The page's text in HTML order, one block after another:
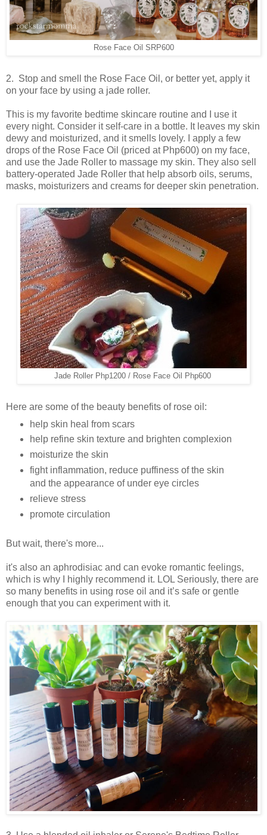
Rose Face Oil SRP600
2. Stop and smell the Rose Face Oil, or better yet, apply it
on your face by using a jade roller.
This is my favorite bedtime skincare routine and I use it
every night. Consider it self-care in a bottle. It leaves my skin
dewy and moisturized, and it smells lovely. I apply a few
drops of the Rose Face Oil (priced at Php600) on my face,
and use the Jade Roller to massage my skin. They also sell
battery-operated Jade Roller that help absorb oils, serums,
masks, moisturizers and creams for deeper skin penetration.
Jade Roller Php1200 / Rose Face Oil Php600
Here are some of the beauty benefits of rose oil:
help skin heal from scars
help refine skin texture and brighten complexion
moisturize the skin
fight inflammation, reduce puffiness of the skin
and the appearance of under eye circles
relieve stress
promote circulation
But wait, there's more...
it's also an aphrodisiac and can evoke romantic feelings,
which is why I highly recommend it. LOL Seriously, there are
so many benefits in using rose oil and it’s safe or gentle
enough that you can experiment with it.